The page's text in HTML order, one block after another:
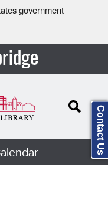
government
Contact Us